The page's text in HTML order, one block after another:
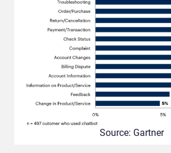
Source: Gartner